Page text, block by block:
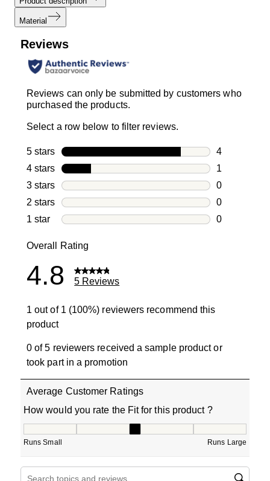
Material
Reviews
Reviews can only be submitted by customers who
purchased the products.
Select a row below to filter reviews.
5 stars stars
4
4 reviews
4 stars stars
1
1 review
3 stars stars
0
0 reviews
2 stars stars
0
0 reviews
1 star stars
0
Overall Rating
4.8 5 Reviews
1 out of 1 (100%) reviewers recommend this
product
0 of 5 reviewers received a sample product or
took part in a promotion
Average Customer Ratings
How would you rate the Fit for this product ?
Runs Small Runs Large
Search topics and reviews search region